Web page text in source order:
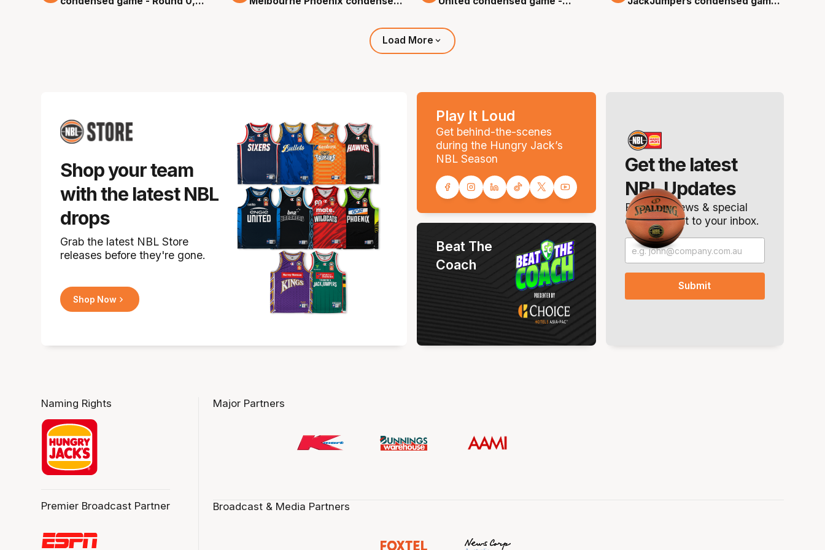
Load More
Shop your team
with the latest NBL
drops
Grab the latest NBL Store
releases before they're gone.
Shop Now
Play It Loud
Get behind-the-scenes
during the Hungry Jack’s
NBL Season
Get the latest
NBL Updates
Breaking news & special
offers. Direct to your inbox.
Beat The
Coach
Naming Rights
Premier Broadcast Partner
Major Partners
Broadcast & Media Partners